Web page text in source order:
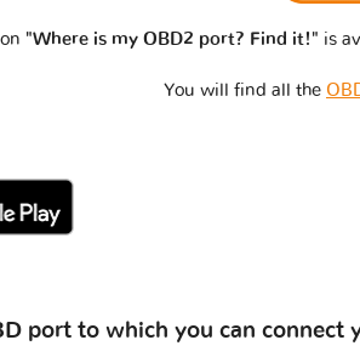
"Where is my OBD2 port? Find it!" is
You will find all the
port to which you can